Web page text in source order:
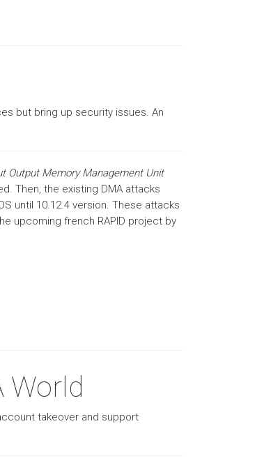
but bring up security issues. An
Output Memory Management Unit
Then, the existing DMA attacks
until 10.12.4 version. These attacks
upcoming french RAPID project by
World
takeover and support